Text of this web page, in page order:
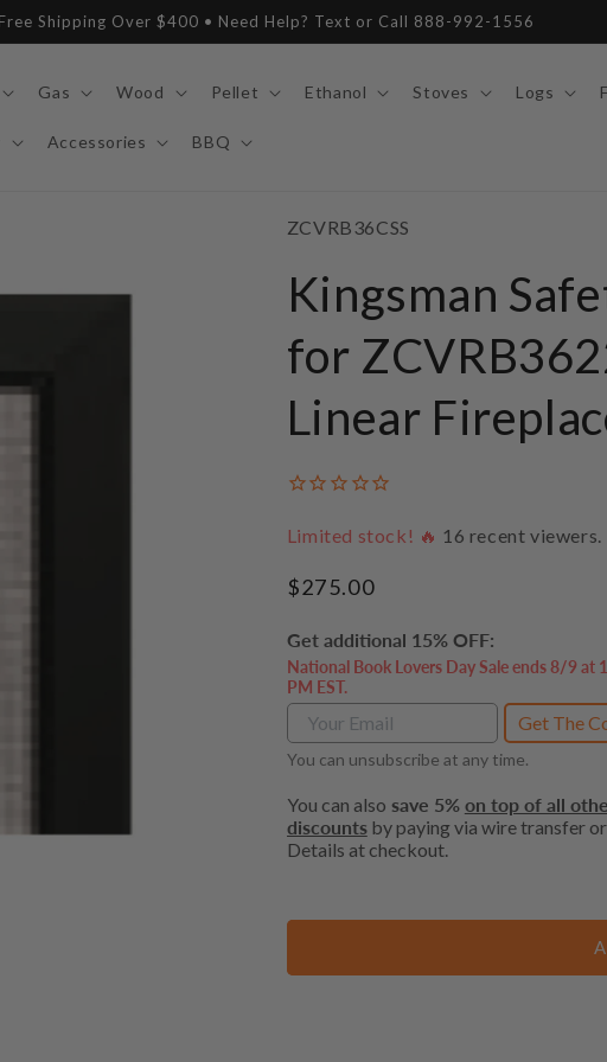
Free Shipping Over $400 • Need Help? Text or Call 888-992-1556
Gas Wood Pellet Ethanol Stoves Logs
Accessories BBQ
SKU:
ZCVRB36CSS
Kingsman
for
Linear
Limited stock! 🔥 16 recent viewers.
Regular
$275.00
Get additional 15% OFF:
National Book Lovers Day Sale ends 8/9 at
PM EST.
Get The
You can unsubscribe at any time.
You can also save 5% on top of all
discountsby paying via wire transfer or
Details at checkout.